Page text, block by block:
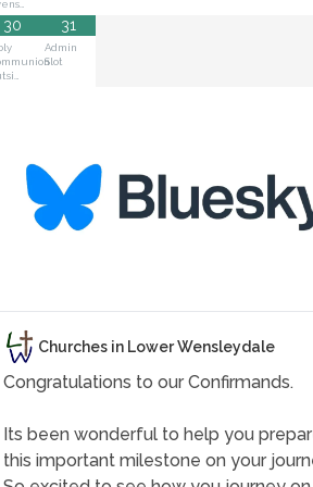
30 31
Admin
Slot
Churches in Lower Wensleydale
Congratulations to our Confirmands.
Its been wonderful to help you
this important milestone on your